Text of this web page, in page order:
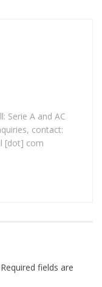
Serie A and AC
contact:
[dot] com
Required fields are